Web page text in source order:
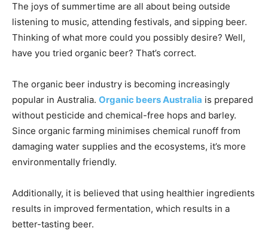
The joys of summertime are all about being outside
listening to music, attending festivals, and sipping beer.
Thinking of what more could you possibly desire? Well,
have you tried organic beer? That’s correct.
The organic beer industry is becoming increasingly
popular in Australia. Organic beers Australia is prepared
without pesticide and chemical-free hops and barley.
Since organic farming minimises chemical runoff from
damaging water supplies and the ecosystems, it’s more
environmentally friendly.
Additionally, it is believed that using healthier ingredients
results in improved fermentation, which results in a
better-tasting beer.